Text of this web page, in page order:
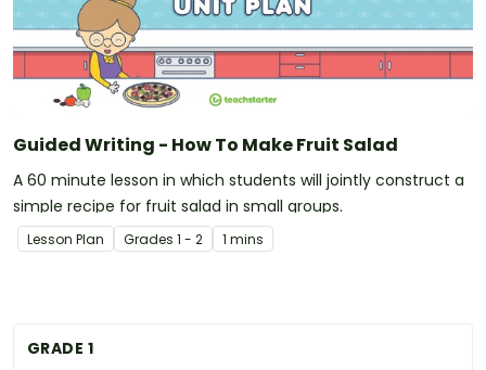
GRADE 1
Guided Writing - How To Make Fruit Salad
A 60 minute lesson in which students will jointly construct a
simple recipe for fruit salad in small groups.
Lesson Plan Grades 1 - 2 1 mins